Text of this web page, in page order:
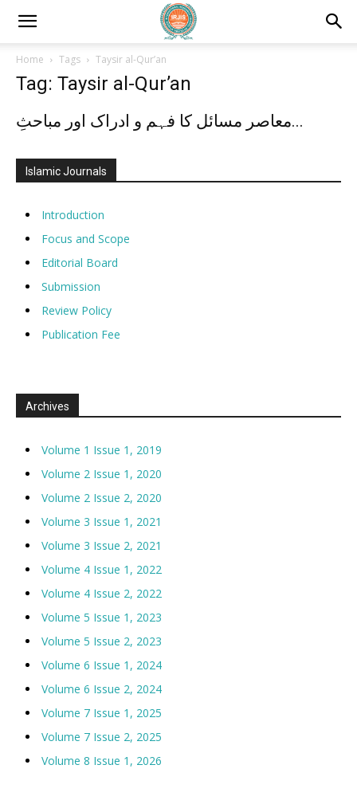
Home Tags Taysir al-Qur’an
Tag: Taysir al-Qur’an
معاصر مسائل کا فہم و ادراک اور مباحثِ...
Islamic Journals
Introduction
Focus and Scope
Editorial Board
Submission
Review Policy
Publication Fee
Archives
Volume 1 Issue 1, 2019
Volume 2 Issue 1, 2020
Volume 2 Issue 2, 2020
Volume 3 Issue 1, 2021
Volume 3 Issue 2, 2021
Volume 4 Issue 1, 2022
Volume 4 Issue 2, 2022
Volume 5 Issue 1, 2023
Volume 5 Issue 2, 2023
Volume 6 Issue 1, 2024
Volume 6 Issue 2, 2024
Volume 7 Issue 1, 2025
Volume 7 Issue 2, 2025
Volume 8 Issue 1, 2026